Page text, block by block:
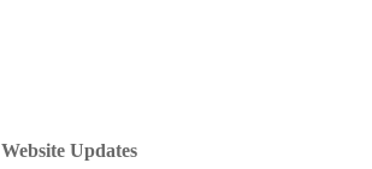
Website Updates